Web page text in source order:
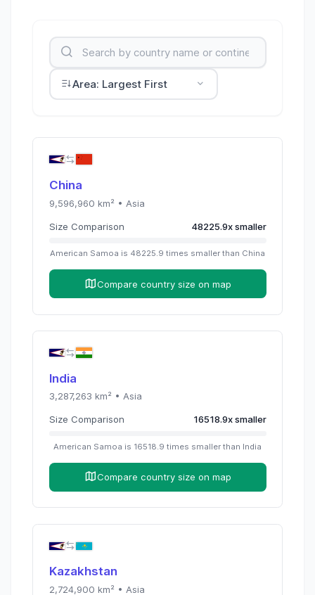
Area: Largest First
China
9,596,960 km² • Asia
Size Comparison 48225.9xsmaller
American Samoa is 48225.9 times smaller than China
Compare country size on map
India
3,287,263 km² • Asia
Size Comparison 16518.9xsmaller
American Samoa is 16518.9 times smaller than India
Compare country size on map
Kazakhstan
2,724,900 km² • Asia